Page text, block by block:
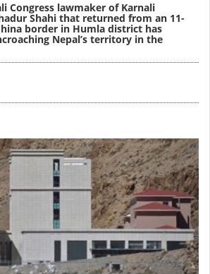
Congress lawmaker of Karnali
Shahi that returned from an 11-
border in Humla district has
Nepal’s territory in the